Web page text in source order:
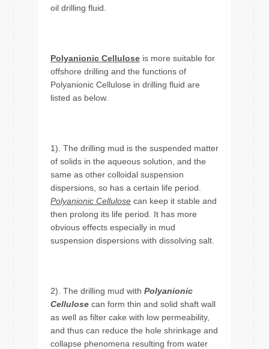
oil drilling fluid.
Polyanionic Cellulose is more suitable for
offshore drilling and the functions of
Polyanionic Cellulose in drilling fluid are
listed as below.
1). The drilling mud is the suspended matter
of solids in the aqueous solution, and the
same as other colloidal suspension
dispersions, so has a certain life period.
Polyanionic Cellulose can keep it stable and
then prolong its life period. It has more
obvious effects especially in mud
suspension dispersions with dissolving salt.
2). The drilling mud with Polyanionic
Cellulose can form thin and solid shaft wall
as well as filter cake with low permeability,
and thus can reduce the hole shrinkage and
collapse phenomena resulting from water